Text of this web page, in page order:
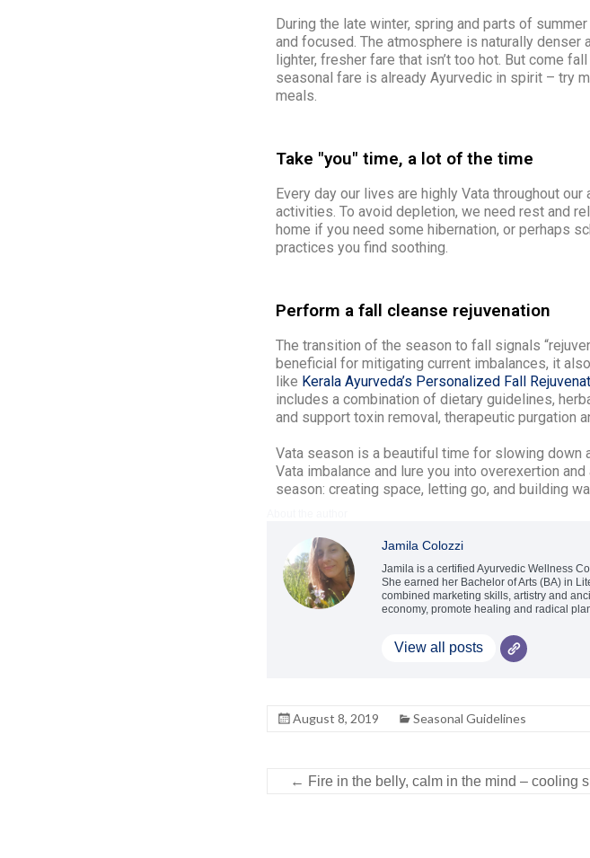
During the late winter, spring and parts of
and focused. The atmosphere is naturally
lighter, fresher fare that isn’t too hot. But come
seasonal fare is already Ayurvedic in spirit – try
meals.
Take "you" time, a lot of the time
Every day our lives are highly Vata throughout
activities. To avoid depletion, we need rest and
home if you need some hibernation, or perhaps
practices you find soothing.
Perform a fall cleanse rejuvenation
The transition of the season to fall signals
beneficial for mitigating current imbalances, it
like Kerala Ayurveda’s Personalized Fall
includes a combination of dietary guidelines,
and support toxin removal, therapeutic purgation
Vata season is a beautiful time for slowing down
Vata imbalance and lure you into overexertion
season: creating space, letting go, and building
Jamila Colozzi
Jamila is a certified Ayurvedic Wellness
She earned her Bachelor of Arts (BA) in
combined marketing skills, artistry and
economy, promote healing and radical
View all posts
August 8, 2019 Seasonal Guidelines
← Fire in the belly, calm in the mind – cooling